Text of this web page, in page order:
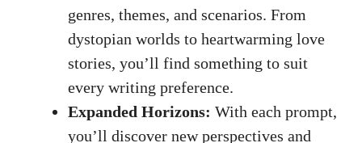
genres, themes, and scenarios. From
dystopian ⁤worlds to heartwarming‍ love
stories,​ you’ll find ⁣something to suit
every writing preference.
Expanded Horizons: With each prompt,
you’ll⁤ discover new perspectives and